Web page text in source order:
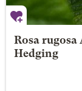
Rosa rugosa
Hedging